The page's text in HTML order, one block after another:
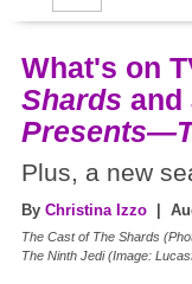
What's on
Shards and
Plus, a new
By Christina Izzo |
The Cast of The Shards
The Ninth Jedi (Image: